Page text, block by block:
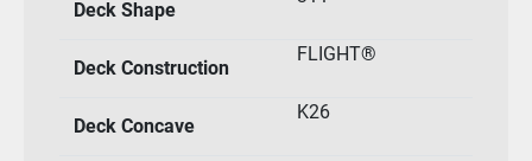
Deck Shape
Deck Construction
FLIGHT®
Deck Concave
K26